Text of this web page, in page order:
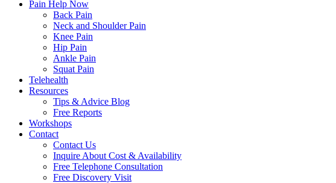
Pain Help Now
Back Pain
Neck and Shoulder Pain
Knee Pain
Hip Pain
Ankle Pain
Squat Pain
Telehealth
Resources
Tips & Advice Blog
Free Reports
Workshops
Contact
Contact Us
Inquire About Cost & Availability
Free Telephone Consultation
Free Discovery Visit